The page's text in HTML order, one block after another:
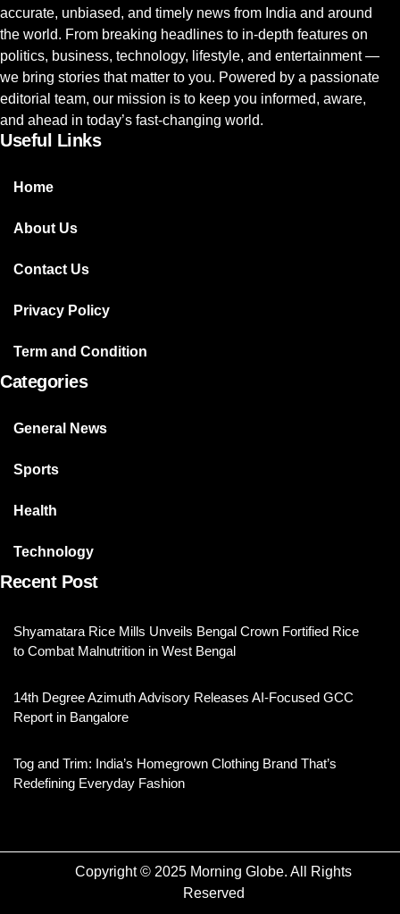
accurate, unbiased, and timely news from India and around
the world. From breaking headlines to in-depth features on
politics, business, technology, lifestyle, and entertainment —
we bring stories that matter to you. Powered by a passionate
editorial team, our mission is to keep you informed, aware,
and ahead in today’s fast-changing world.
Useful Links
Home
About Us
Contact Us
Privacy Policy
Term and Condition
Categories
General News
Sports
Health
Technology
Recent Post
Shyamatara Rice Mills Unveils Bengal Crown Fortified Rice
to Combat Malnutrition in West Bengal
14th Degree Azimuth Advisory Releases AI-Focused GCC
Report in Bangalore
Tog and Trim: India’s Homegrown Clothing Brand That’s
Redefining Everyday Fashion
Copyright © 2025 Morning Globe. All Rights
Reserved